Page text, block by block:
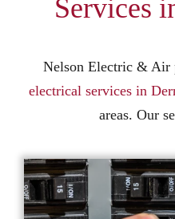
Services
Nelson Electric & Air
electrical services in
areas. Our